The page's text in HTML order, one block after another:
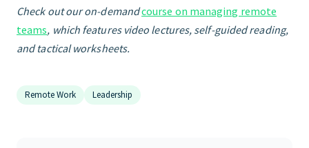
Check out our on-demandcourse on managing remote
teams, which features video lectures, self-guided reading,
and tactical worksheets.
Remote Work Leadership